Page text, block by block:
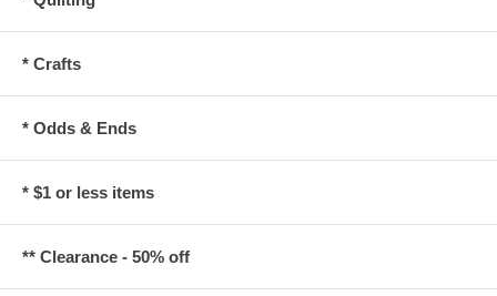
* Crafts
* Odds & Ends
* $1 or less items
** Clearance - 50% off